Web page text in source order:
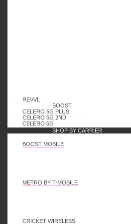
REVVL
BOOST
CELERO 5G PLUS
CELERO 5G 2ND
CELERO 5G
SHOP BY CARRIER
BOOST MOBILE
METRO BY T-MOBILE
CRICKET WIRELESS
Shipping Methods
Addresses